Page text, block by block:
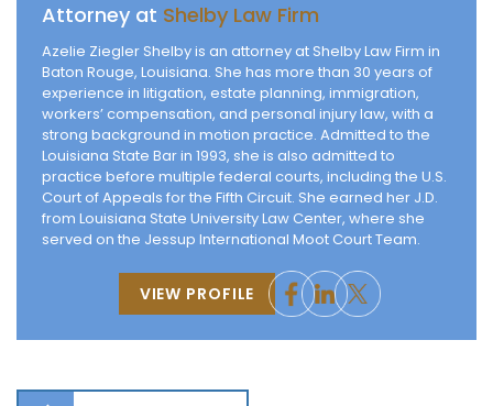
Attorney at Shelby Law Firm
Azelie Ziegler Shelby is an attorney at Shelby Law Firm in
Baton Rouge, Louisiana. She has more than 30 years of
experience in litigation, estate planning, immigration,
workers’ compensation, and personal injury law, with a
strong background in motion practice. Admitted to the
Louisiana State Bar in 1993, she is also admitted to
practice before multiple federal courts, including the U.S.
Court of Appeals for the Fifth Circuit. She earned her J.D.
from Louisiana State University Law Center, where she
served on the Jessup International Moot Court Team.
VIEW PROFILE